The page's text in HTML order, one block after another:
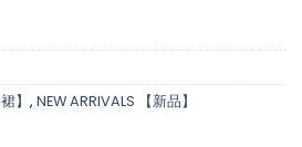
】 , NEW ARRIVALS 【新品】